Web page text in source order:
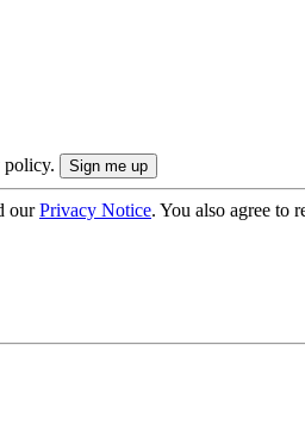
policy.
ourPrivacy Notice. You also agree to